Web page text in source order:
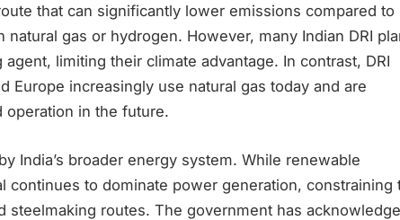
that can significantly lower emissions compared to
gas or hydrogen. However, many Indian DRI
limiting their climate advantage. In contrast, DRI
Europe increasingly use natural gas today and are
in the future.
India’s broader energy system. While renewable
continues to dominate power generation, constraining
routes. The government has